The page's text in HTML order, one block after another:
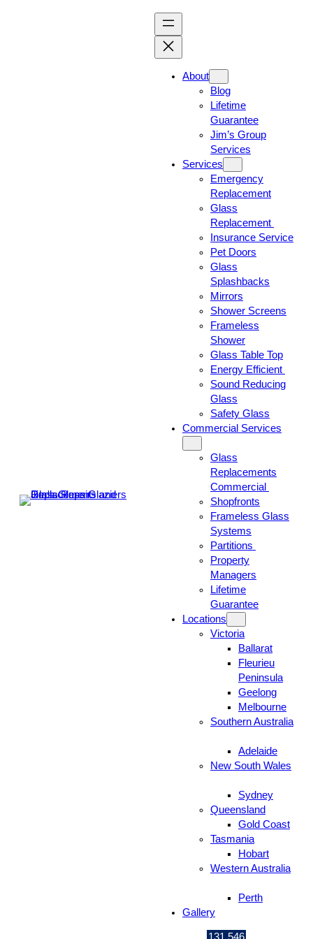
About
Blog
Lifetime
Guarantee
Jim’s Group
Services
Services
Emergency
Replacement
Glass
Replacement
Insurance Service
Pet Doors
Glass
Splashbacks
Mirrors
Shower Screens
Frameless
Shower
Glass Table Top
Energy Efficient
Sound Reducing
Glass
Safety Glass
Commercial Services
Glass
Replacements
Commercial
Shopfronts
Frameless Glass
Systems
Partitions
Property
Managers
Lifetime
Guarantee
Locations
Victoria
Ballarat
Fleurieu
Peninsula
Geelong
Melbourne
Southern Australia
Adelaide
New South Wales
Sydney
Queensland
Gold Coast
Tasmania
Hobart
Western Australia
Perth
Gallery